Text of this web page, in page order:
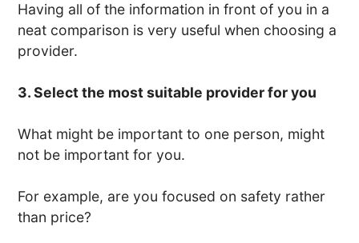
Having all of the information in front of you in a
neat comparison is very useful when choosing a
provider.
3. Select the most suitable provider for you
What might be important to one person, might
not be important for you.
For example, are you focused on safety rather
than price?